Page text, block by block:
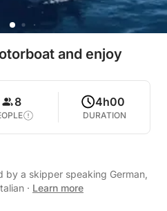
and enjoy
8 4h00
DURATION
by a skipper speaking German,
· Learn more